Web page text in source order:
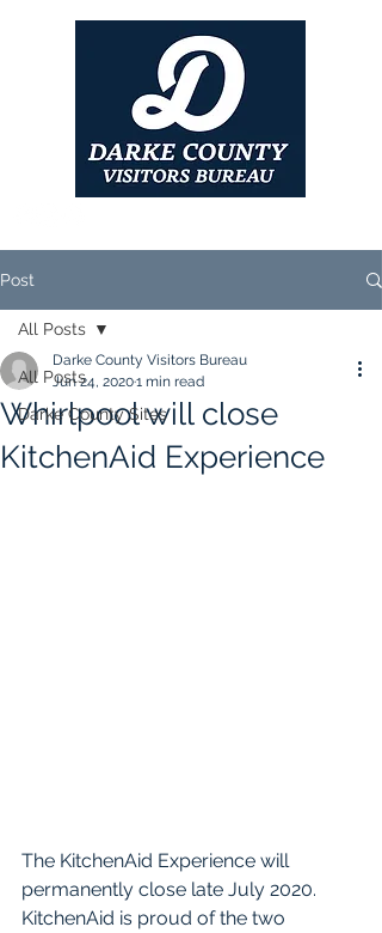
Post
All Posts
Darke County Sites
All Posts
Whirlpool will close
KitchenAid Experience
Darke County Visitors Bureau
Jun 24, 20201 min read
The KitchenAid Experience will
permanently close late July 2020.
KitchenAid is proud of the two